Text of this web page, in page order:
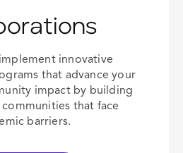
innovative
that advance your
impactby building
that face
barriers.